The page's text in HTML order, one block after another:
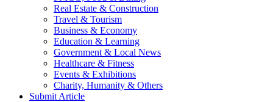
Real Estate & Construction
Travel & Tourism
Business & Economy
Education & Learning
Government & Local News
Healthcare & Fitness
Events & Exhibitions
Charity, Humanity & Others
Submit Article